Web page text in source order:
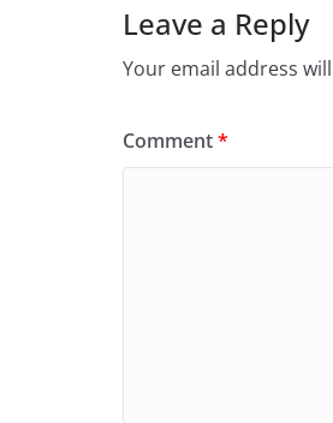
Leave a Reply
Your email address
Comment*